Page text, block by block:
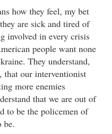
how they feel, my bet
are sick and tired of
involved in every crisis
people want none
They understand,
that our interventionist
more enemies
that we are out of
to be the policemen of
be.